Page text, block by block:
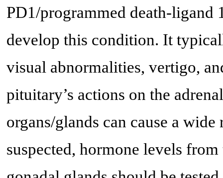
PD1/programmed death-
develop this condition. It
visual abnormalities, vertigo,
pituitary’s actions on the
organs/glands can cause a
suspected, hormone levels